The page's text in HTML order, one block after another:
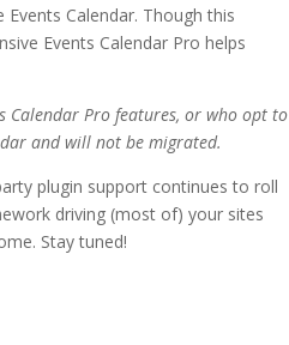
Calendar. Though this
Events Calendar Pro helps
Calendar Pro features, or who opt to
and will not be migrated.
plugin support continues to roll
driving (most of) your sites
Stay tuned!